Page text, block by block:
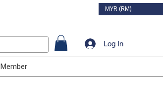
MYR (RM)
Log In
Member